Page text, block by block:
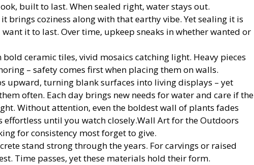
built to last. When sealed right, water stays out.
brings coziness along with that earthy vibe. Yet sealing it is
it to last. Over time, upkeep sneaks in whether wanted or
ceramic tiles, vivid mosaics catching light. Heavy pieces
– safety comes first when placing them on walls.
upward, turning blank surfaces into living displays – yet
often. Each day brings new needs for water and care if the
Without attention, even the boldest wall of plants fades
effortless until you watch closely.Wall Art for the Outdoors
for consistency most forget to give.
stand strong through the years. For carvings or raised
Time passes, yet these materials hold their form.